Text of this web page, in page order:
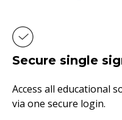
Secure single
Access all educational
via one secure login.